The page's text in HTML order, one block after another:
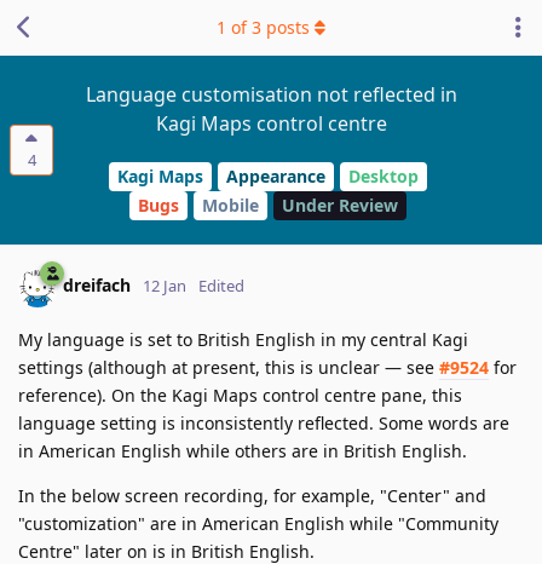
4
Language customisation not reflected in
Kagi Maps control centre
Kagi Maps Appearance
Desktop
Bugs
Mobile Under Review
1 of3 posts
dreifach 12 Jan Edited
My language is set to British English in my central Kagi
settings (although at present, this is unclear — see #9524 for
reference). On the Kagi Maps control centre pane, this
language setting is inconsistently reflected. Some words are
in American English while others are in British English.
In the below screen recording, for example, "Center" and
"customization" are in American English while "Community
Centre" later on is in British English.